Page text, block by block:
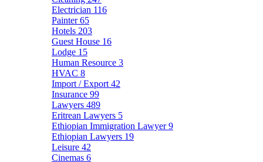
Electrician 116
Painter65
Hotels 203
Guest House 16
Lodge 15
Human Resource 3
HVAC 8
Import / Export 42
Insurance 99
Lawyers 489
Eritrean Lawyers 5
Ethiopian Immigration Lawyer9
Ethiopian Lawyers 19
Leisure 42
Cinemas 6